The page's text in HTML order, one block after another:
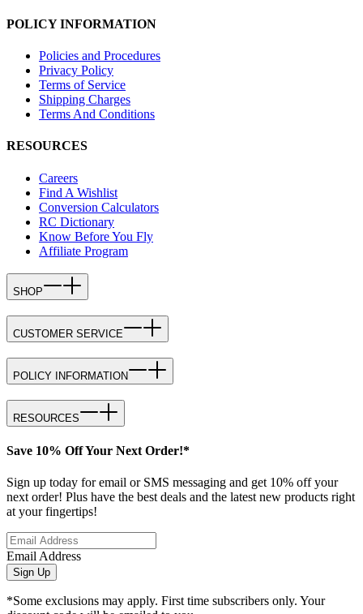
POLICY INFORMATION
Policies and Procedures
Privacy Policy
Terms of Service
Shipping Charges
Terms And Conditions
RESOURCES
Careers
Find A Wishlist
Conversion Calculators
RC Dictionary
Know Before You Fly
Affiliate Program
SHOP
CUSTOMER SERVICE
POLICY INFORMATION
RESOURCES
Save 10% Off Your Next Order!*
Sign up today for email or SMS messaging and get 10% off your
next order! Plus have the best deals and the latest new products right
at your fingertips!
Email Address
Sign Up
*Some exclusions may apply. First time subscribers only. Your